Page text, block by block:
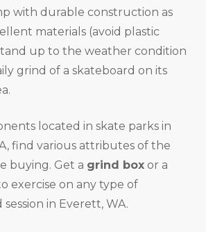
with durable construction as
materials (avoid plastic
up to the weather condition
grind of a skateboard on its
located in skate parks in
find various attributes of the
buying. Get a grind box or a
exercise on any type of
in Everett, WA.